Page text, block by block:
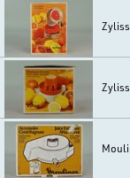
Zyliss
Zyliss